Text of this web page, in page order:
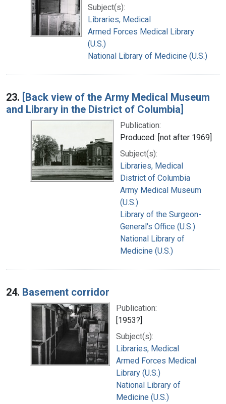
Subject(s):
Libraries, Medical
Armed Forces Medical Library
(U.S.)
National Library of Medicine (U.S.)
23. [Back view of the Army Medical Museum
and Library in the District of Columbia]
Publication:
Produced: [not after 1969]
Subject(s):
Libraries, Medical
District of Columbia
Army Medical Museum
(U.S.)
Library of the Surgeon-
General's Office (U.S.)
National Library of
Medicine (U.S.)
24. Basement corridor
Publication:
[1953?]
Subject(s):
Libraries, Medical
Armed Forces Medical
Library (U.S.)
National Library of
Medicine (U.S.)